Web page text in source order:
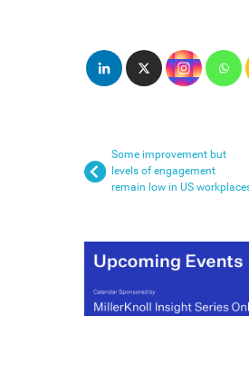
Some improvement but
levels of engagement
remain low in US